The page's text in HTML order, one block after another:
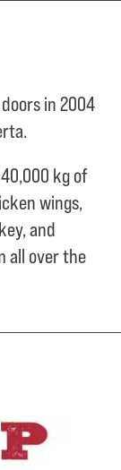
in 2004
40,000 kg of
wings,
and
all over the